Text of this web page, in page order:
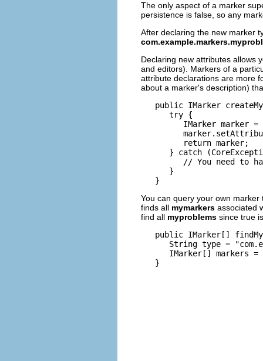
The only aspect of a marker
persistence is false, so any
After declaring the new marker
Declaring new attributes allows
and editors). Markers of a
attribute declarations are more
about a marker's description)
public IMarker
      try {
IMarker marker =
         return marker;
} catch
// You need to
      }
You can query your own
finds all mymarkers associated
find all myproblems since true
public IMarker[]
String type =
IMarker[] markers =